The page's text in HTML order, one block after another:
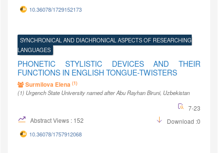
10.36078/1729152173
SYNCHRONICAL AND DIACHRONICAL ASPECTS OF RESEARCHING
LANGUAGES
PHONETIC STYLISTIC DEVICES AND THEIR
FUNCTIONS IN ENGLISH TONGUE-TWISTERS
Surmilova Elena (1)
(1) Urgench State University named after Abu Rayhan Biruni, Uzbekistan
7-23
Abstract Views : 152
Download :0
10.36078/1757912068